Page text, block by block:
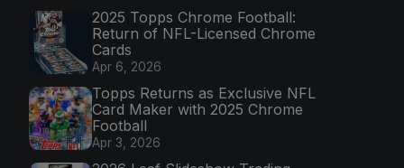
2025 Topps Chrome Football:
Return of NFL-Licensed Chrome
Cards
Apr 6, 2026
Topps Returns as Exclusive NFL
Card Maker with 2025 Chrome
Football
Apr 3, 2026